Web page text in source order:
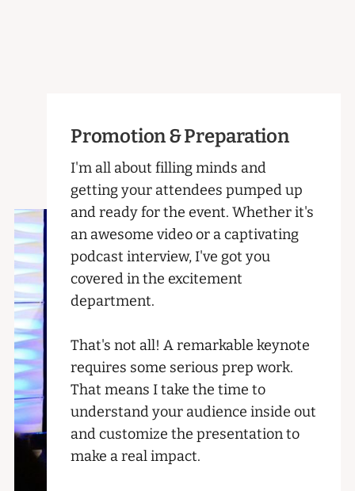
Promotion & Preparation
I'm all about filling minds and
getting your attendees pumped up
and ready for the event. Whether it's
an awesome video or a captivating
podcast interview, I've got you
covered in the excitement
department.
That's not all! A remarkable keynote
requires some serious prep work.
That means I take the time to
understand your audience inside out
and customize the presentation to
make a real impact.